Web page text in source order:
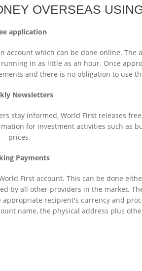
OVERSEAS
application
which can be done online. The
in as little as an hour. Once
and there is no obligation to use
Newsletters
stay informed, World First releases
for investment activities such as
prices.
Payments
First account. This can be done
by all other providers in the market.
recipient's currency and
name, the physical address plus